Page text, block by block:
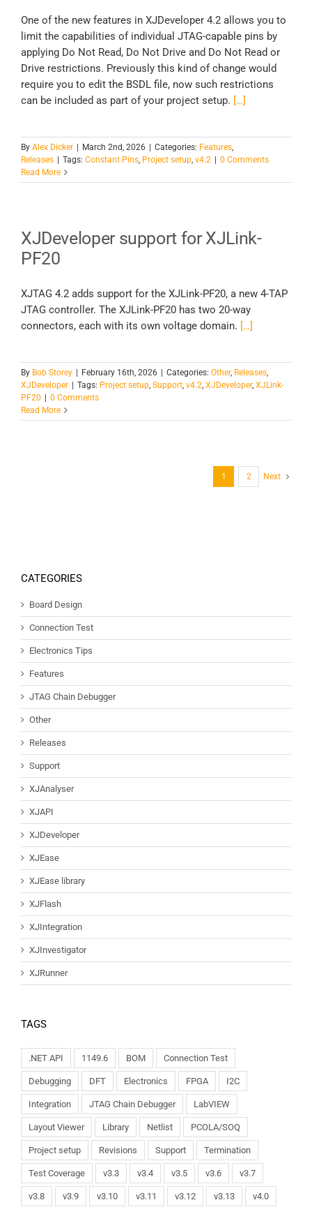
One of the new features in XJDeveloper 4.2 allows you to
limit the capabilities of individual JTAG-capable pins by
applying Do Not Read, Do Not Drive and Do Not Read or
Drive restrictions. Previously this kind of change would
require you to edit the BSDL file, now such restrictions
can be included as part of your project setup. […]
By Alex Dicker March 2nd, 2026 Categories: Features,
Releases
Tags: Constant Pins, Project setup, v4.2
0 Comments
Read More
XJDeveloper support for XJLink-
PF20
XJTAG 4.2 adds support for the XJLink-PF20, a new 4-TAP
JTAG controller. The XJLink-PF20 has two 20-way
connectors, each with its own voltage domain. […]
By Bob Storey February 16th, 2026 Categories: Other, Releases,
XJDeveloper
Tags: Project setup, Support, v4.2, XJDeveloper, XJLink-
PF20
0 Comments
Read More
1 2 Next
CATEGORIES
Board Design
Connection Test
Electronics Tips
Features
JTAG Chain Debugger
Other
Releases
Support
XJAnalyser
XJAPI
XJDeveloper
XJEase
XJEase library
XJFlash
XJIntegration
XJInvestigator
XJRunner
TAGS
.NET API 1149.6 BOM Connection Test
Debugging DFT Electronics FPGA I2C
Integration JTAG Chain Debugger LabVIEW
Layout Viewer Library Netlist PCOLA/SOQ
Project setup Revisions Support Termination
Test Coverage v3.3 v3.4 v3.5 v3.6 v3.7
v3.8 v3.9 v3.10 v3.11 v3.12 v3.13 v4.0